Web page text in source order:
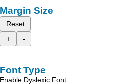
Margin Size
Reset
+
-
Font Type
Enable Dyslexic Font